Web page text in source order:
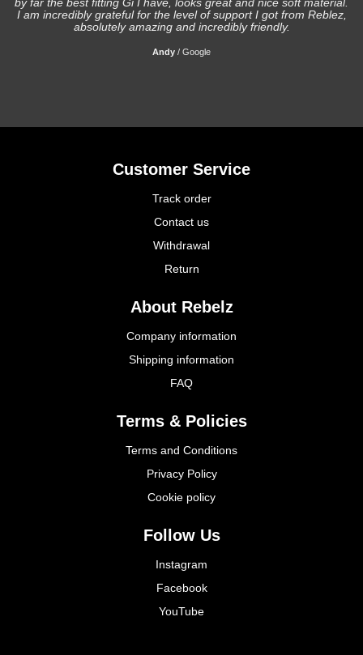
I am incredibly grateful for the level of support I got from Reblez,
absolutely amazing and incredibly friendly.
Andy / Google
Customer Service
Track order
Contact us
Withdrawal
Return
About Rebelz
Company information
Shipping information
FAQ
Terms & Policies
Terms and Conditions
Privacy Policy
Cookie policy
Follow Us
Instagram
Facebook
YouTube